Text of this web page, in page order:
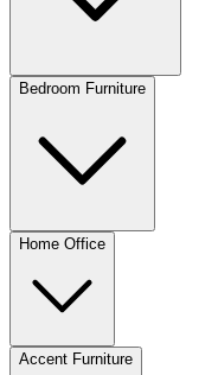
Bedroom Furniture
Home Office
Accent Furniture